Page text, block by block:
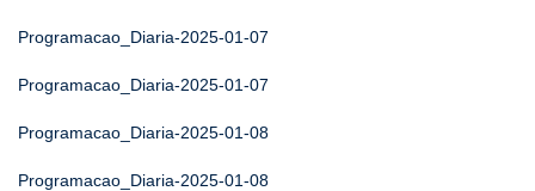
Programacao_Diaria-2025-01-07
Programacao_Diaria-2025-01-07
Programacao_Diaria-2025-01-08
Programacao_Diaria-2025-01-08